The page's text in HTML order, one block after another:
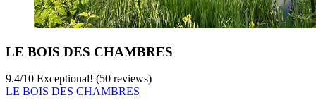
LE BOIS DES CHAMBRES
9.4/10 Exceptional! (50 reviews)
LE BOIS DES CHAMBRES